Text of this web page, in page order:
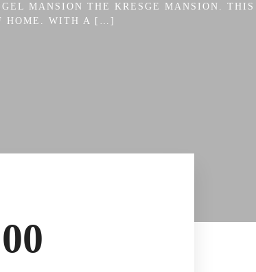
MANSION THE KRESGE MANSION. THIS
HOME. WITH A […]